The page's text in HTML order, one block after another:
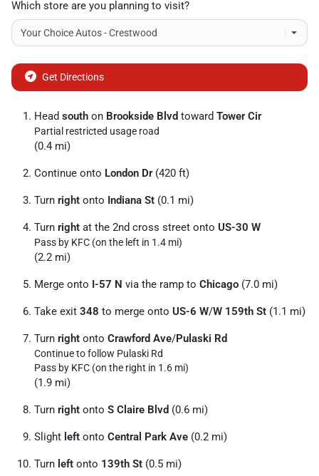
Which store are you planning to visit?
Get Directions
Head south on Brookside Blvd toward Tower Cir
Partial restricted usage road
(0.4 mi)
Continue onto London Dr(420 ft)
Turn right onto Indiana St (0.1 mi)
Turn right at the 2nd cross street onto US-30 W
Pass by KFC (on the left in 1.4 mi)
(2.2 mi)
Merge onto I-57 N via the ramp to Chicago (7.0 mi)
Take exit 348 to merge onto US-6 W/W 159th St (1.1 mi)
Turn right onto Crawford Ave/Pulaski Rd
Continue to follow Pulaski Rd
Pass by KFC (on the right in 1.6 mi)
(1.9 mi)
Turn right onto S Claire Blvd (0.6 mi)
Slight left onto Central Park Ave (0.2 mi)
Turn left onto 139th St (0.5 mi)